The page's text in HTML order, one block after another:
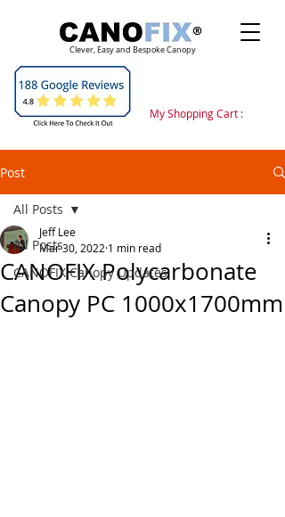
Clever, Easy and Bespoke Canopy
My Shopping Cart :
Post
All Posts
CANOFIX Canopy Updates
All Posts
CANOFIX Polycarbonate
Canopy PC 1000x1700mm
Jeff Lee
Mar 30, 2022 1 min read